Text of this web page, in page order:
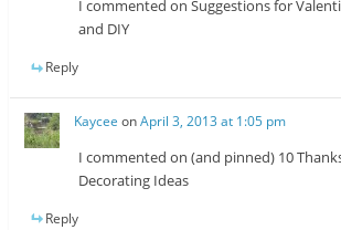
I commented on Suggestions for
and DIY
Reply
Kaycee onApril 3, 2013 at 1:05 pm
I commented on (and pinned) 10
Decorating Ideas
Reply